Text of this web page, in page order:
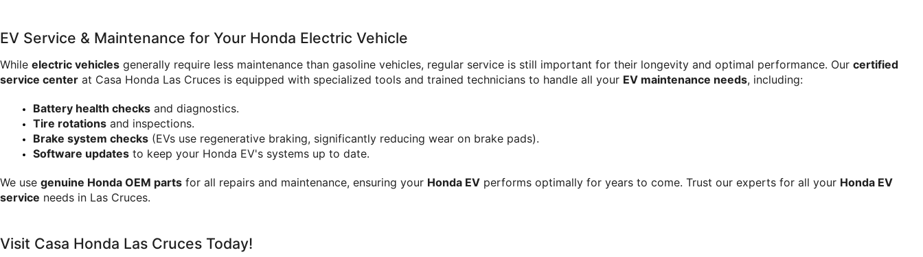
EV Service & Maintenance for Your Honda Electric Vehicle
While electric vehicles generally require less maintenance than gasoline vehicles, regular service is still important for their longevity and optimal performance. Our certified
service center at Casa Honda Las Cruces is equipped with specialized tools and trained technicians to handle all your EV maintenance needs, including:
Battery health checks and diagnostics.
Tire rotations and inspections.
Brake system checks (EVs use regenerative braking, significantly reducing wear on brake pads).
Software updates to keep your Honda EV's systems up to date.
We use genuine Honda OEM parts for all repairs and maintenance, ensuring your Honda EV performs optimally for years to come. Trust our experts for all your Honda EV
service needs in Las Cruces.
Visit Casa Honda Las Cruces Today!